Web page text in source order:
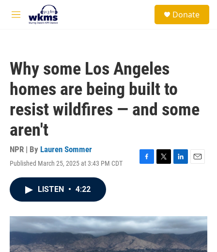
Skip to main content
M
Donate
Why some Los Angeles
homes are being built to
resist wildfires — and some
aren't
NPR | By Lauren Sommer
Published March 25, 2025 at 3:43 PM CDT
F
o
k
T
r
L
I
n
E
LISTEN • 4:22